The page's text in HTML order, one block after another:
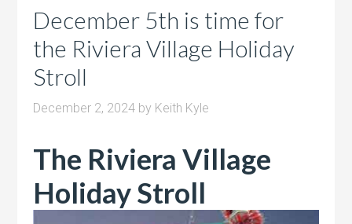
December 5th is time for
the Riviera Village Holiday
Stroll
December 2, 2024 by Keith Kyle
The Riviera Village
Holiday Stroll